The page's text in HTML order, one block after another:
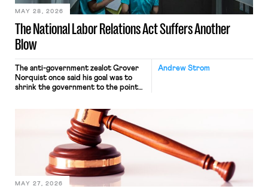
The National Labor Relations Act Suffers Another
Blow
MAY 28, 2026
Andrew Strom
The anti-government zealot Grover
Norquist once said his goal was to
shrink the government to the point
judges have applied that same
approach to the National Labor
Relations Act (NLRA). Most recently,
in Kerwin v. Trinity Health Grand
Haven Hospital, two Trump judges in
MAY 27, 2026